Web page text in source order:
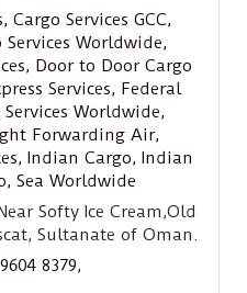
, Cargo Services GCC,
Services Worldwide,
, Door to Door Cargo
Services, Federal
Services Worldwide,
Forwarding Air,
, Indian Cargo, Indian
, Sea Worldwide
Softy Ice Cream,Old
Sultanate of Oman.
8379,